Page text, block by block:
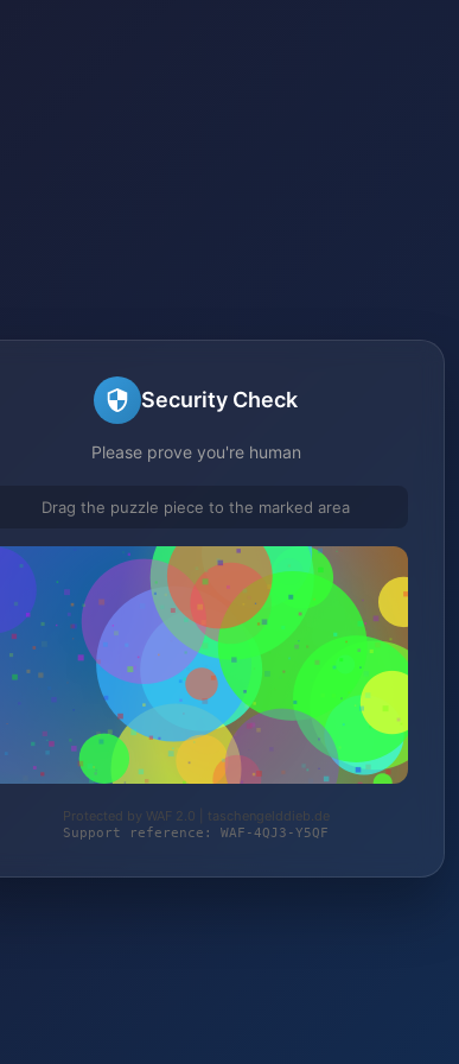
Security Check
Please prove you're human
Drag the puzzle piece to the marked area
Protected by WAF 2.0 | taschengelddieb.de
Support reference: WAF-4QJ3-Y5QF